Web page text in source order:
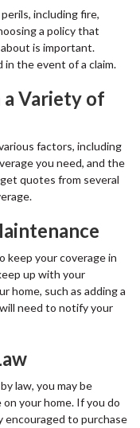
including fire,
a policy that
is important.
the event of a claim.
a Variety of
factors, including
you need, and the
quotes from several
keep your coverage in
up with your
home, such as adding a
need to notify your
law, you may be
your home. If you do
encouraged to purchase